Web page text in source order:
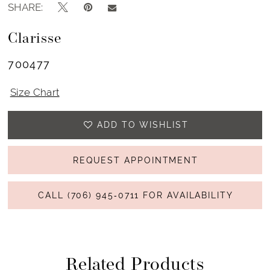
SHARE:
Clarisse
700477
Size Chart
ADD TO WISHLIST
REQUEST APPOINTMENT
CALL (706) 945‑0711 FOR AVAILABILITY
Related Products